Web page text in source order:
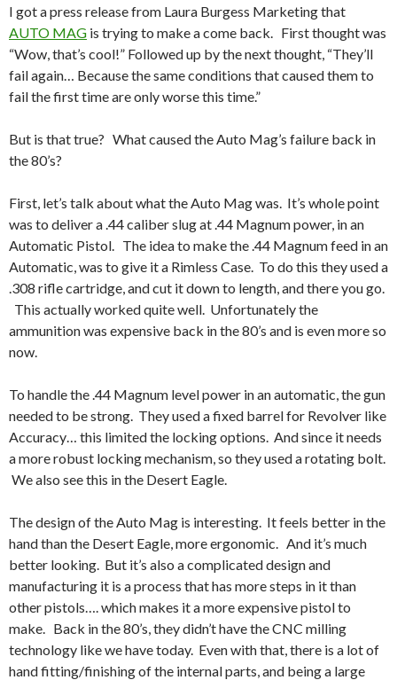
I got a press release from Laura Burgess Marketing that
AUTO MAG is trying to make a come back. First thought was
“Wow, that’s cool!” Followed up by the next thought, “They’ll
fail again… Because the same conditions that caused them to
fail the first time are only worse this time.”
But is that true? What caused the Auto Mag’s failure back in
the 80’s?
First, let’s talk about what the Auto Mag was. It’s whole point
was to deliver a .44 caliber slug at .44 Magnum power, in an
Automatic Pistol. The idea to make the .44 Magnum feed in an
Automatic, was to give it a Rimless Case. To do this they used a
.308 rifle cartridge, and cut it down to length, and there you go.
This actually worked quite well. Unfortunately the
ammunition was expensive back in the 80’s and is even more so
now.
To handle the .44 Magnum level power in an automatic, the gun
needed to be strong. They used a fixed barrel for Revolver like
Accuracy… this limited the locking options. And since it needs
a more robust locking mechanism, so they used a rotating bolt.
We also see this in the Desert Eagle.
The design of the Auto Mag is interesting. It feels better in the
hand than the Desert Eagle, more ergonomic. And it’s much
better looking. But it’s also a complicated design and
manufacturing it is a process that has more steps in it than
other pistols…. which makes it a more expensive pistol to
make. Back in the 80’s, they didn’t have the CNC milling
technology like we have today. Even with that, there is a lot of
hand fitting/finishing of the internal parts, and being a large